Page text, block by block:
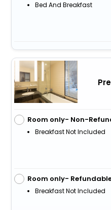
Bed And Breakfast
Room only- Non-
Breakfast Not Included
Room only-
Breakfast Not Included